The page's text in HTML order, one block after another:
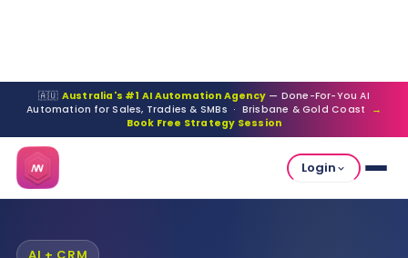
🇦🇺 Australia's #1 AI Automation Agency — Done-For-You AI
Automation for Sales, Tradies & SMBs · Brisbane & Gold Coast
→
Book Free Strategy Session
Login
AI + CRM